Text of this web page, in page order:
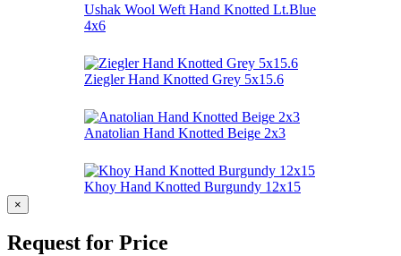
Ushak Wool Weft Hand Knotted Lt.Blue
4x6
Ziegler Hand Knotted Grey 5x15.6
Anatolian Hand Knotted Beige 2x3
Khoy Hand Knotted Burgundy 12x15
×
Request for Price